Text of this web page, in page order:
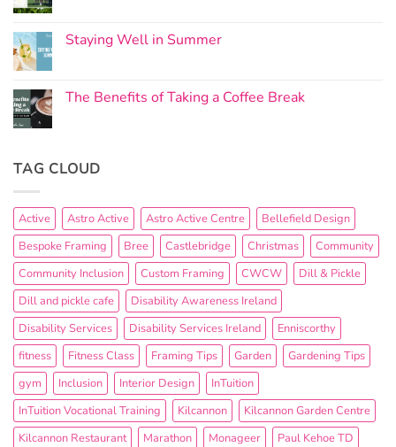
Staying Well in Summer
The Benefits of Taking a Coffee Break
TAG CLOUD
Active Astro Active Astro Active Centre
Bellefield Design
Bespoke Framing
Bree Castlebridge Christmas
Community
Community Inclusion
Custom Framing CWCW
Dill & Pickle
Dill and pickle cafe
Disability Awareness Ireland
Disability Services
Disability Services Ireland
Enniscorthy
fitness
Fitness Class Framing Tips Garden
Gardening Tips
gym
Inclusion Interior Design
InTuition
InTuition Vocational Training
Kilcannon
Kilcannon Garden Centre
Kilcannon Restaurant
Marathon Monageer
Paul Kehoe TD